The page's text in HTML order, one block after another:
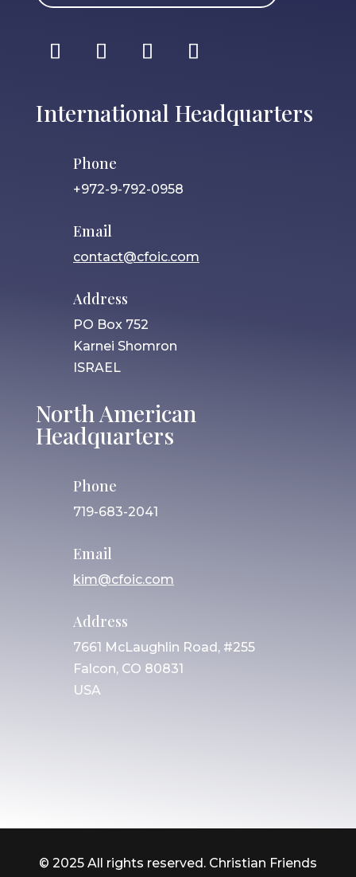
International Headquarters
Phone
+972-9-792-0958
Email
contact@cfoic.com
Address
PO Box 752
Karnei Shomron
ISRAEL
North American
Headquarters
Phone
719-683-2041
Email
kim@cfoic.com
Address
7661 McLaughlin Road, #255
Falcon, CO 80831
USA
© 2025 All rights reserved. Christian Friends